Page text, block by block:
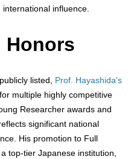
influence.
Honors
listed, Prof. Hayashida’s
multiple highly competitive
Researcher awards and
significant national
His promotion to Full
top-tier Japanese institution,